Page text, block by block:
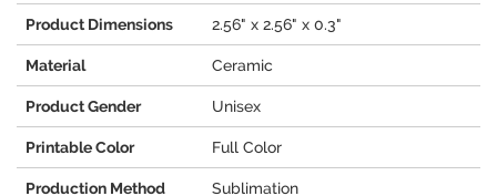
Product Dimensions 2.56" x 2.56" x 0.3"
Material Ceramic
Product Gender Unisex
Printable Color Full Color
Production Method Sublimation